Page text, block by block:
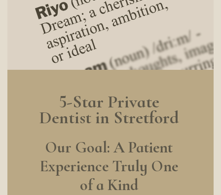
5-Star Private
Dentist in Stretford
Our Goal: A Patient
Experience Truly One
of a Kind